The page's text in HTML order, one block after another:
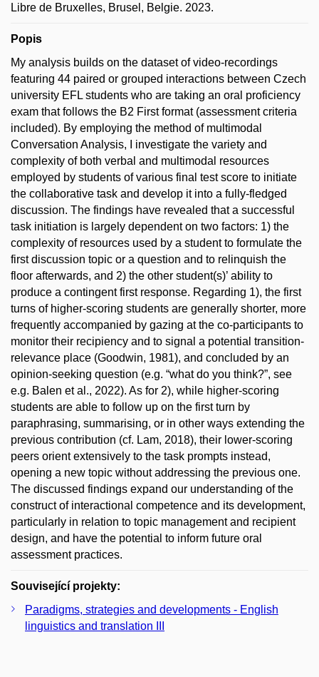
Libre de Bruxelles, Brusel, Belgie. 2023.
Popis
My analysis builds on the dataset of video-recordings
featuring 44 paired or grouped interactions between Czech
university EFL students who are taking an oral proficiency
exam that follows the B2 First format (assessment criteria
included). By employing the method of multimodal
Conversation Analysis, I investigate the variety and
complexity of both verbal and multimodal resources
employed by students of various final test score to initiate
the collaborative task and develop it into a fully-fledged
discussion. The findings have revealed that a successful
task initiation is largely dependent on two factors: 1) the
complexity of resources used by a student to formulate the
first discussion topic or a question and to relinquish the
floor afterwards, and 2) the other student(s)’ ability to
produce a contingent first response. Regarding 1), the first
turns of higher-scoring students are generally shorter, more
frequently accompanied by gazing at the co-participants to
monitor their recipiency and to signal a potential transition-
relevance place (Goodwin, 1981), and concluded by an
opinion-seeking question (e.g. “what do you think?”, see
e.g. Balen et al., 2022). As for 2), while higher-scoring
students are able to follow up on the first turn by
paraphrasing, summarising, or in other ways extending the
previous contribution (cf. Lam, 2018), their lower-scoring
peers orient extensively to the task prompts instead,
opening a new topic without addressing the previous one.
The discussed findings expand our understanding of the
construct of interactional competence and its development,
particularly in relation to topic management and recipient
design, and have the potential to inform future oral
assessment practices.
Související projekty:
Paradigms, strategies and developments - English
linguistics and translation III